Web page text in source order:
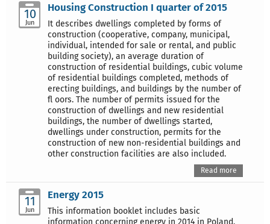
10
Jun
Housing Construction I quarter of 2015
It describes dwellings completed by forms of
construction (cooperative, company, municipal,
individual, intended for sale or rental, and public
building society), an average duration of
construction of residential buildings, cubic volume
of residential buildings completed, methods of
erecting buildings, and buildings by the number of
fl oors. The number of permits issued for the
construction of dwellings and new residential
buildings, the number of dwellings started,
dwellings under construction, permits for the
construction of new non-residential buildings and
other construction facilities are also included.
Read more
11
Jun
Energy 2015
This information booklet includes basic
information concerning energy in 2014 in Poland.